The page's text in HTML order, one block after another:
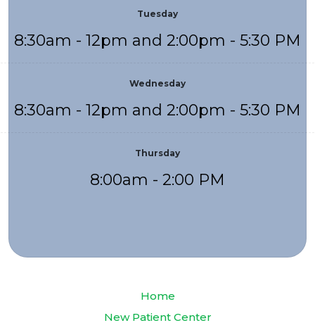
Tuesday
8:30am - 12pm and 2:00pm - 5:30 PM
Wednesday
8:30am - 12pm and 2:00pm - 5:30 PM
Thursday
8:00am - 2:00 PM
Home
New Patient Center